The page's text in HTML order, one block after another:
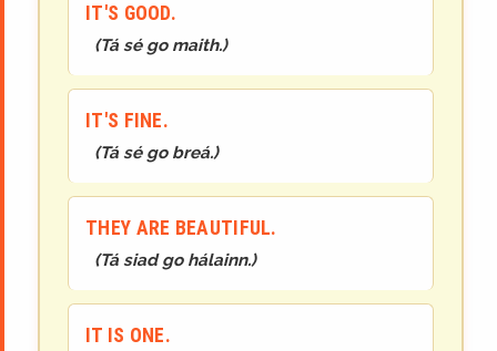
IT'S GOOD.
(Tá sé go maith.)
IT'S FINE.
(Tá sé go breá.)
THEY ARE BEAUTIFUL.
(Tá siad go hálainn.)
IT IS ONE.